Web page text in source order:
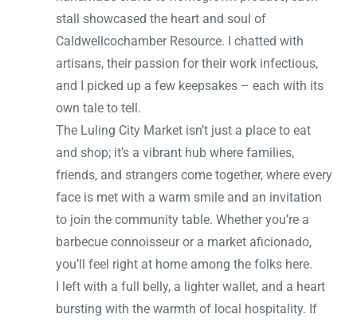
stall showcased the heart and soul of
Caldwellcochamber Resource. I chatted with
artisans, their passion for their work infectious,
and I picked up a few keepsakes – each with its
own tale to tell.
The Luling City Market isn’t just a place to eat
and shop; it’s a vibrant hub where families,
friends, and strangers come together, where every
face is met with a warm smile and an invitation
to join the community table. Whether you’re a
barbecue connoisseur or a market aficionado,
you’ll feel right at home among the folks here.
I left with a full belly, a lighter wallet, and a heart
bursting with the warmth of local hospitality. If